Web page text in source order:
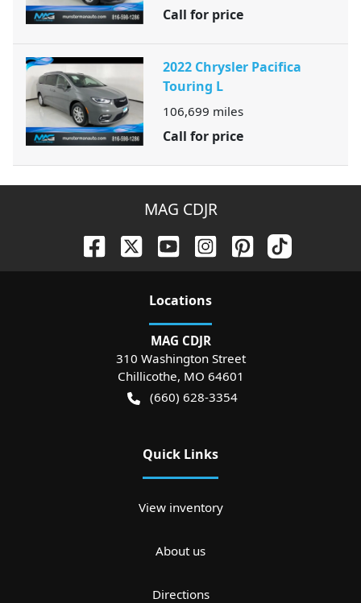
Call for price
2022 Chrysler Pacifica
Touring L
106,699 miles
Call for price
MAG CDJR
Locations
MAG CDJR
310 Washington Street
Chillicothe, MO 64601
(660) 628-3354
Quick Links
View inventory
About us
Directions